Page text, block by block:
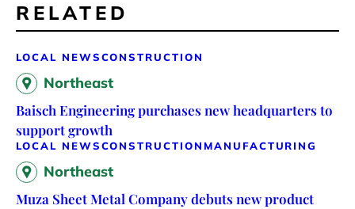
RELATED
LOCAL NEWSCONSTRUCTION
Northeast
Baisch Engineering purchases new headquarters to
support growth
LOCAL NEWSCONSTRUCTION MANUFACTURING
Northeast
Muza Sheet Metal Company debuts new product